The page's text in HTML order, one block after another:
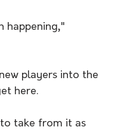
happening,"
players into the
here.
take from it as